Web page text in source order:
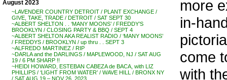
August 2023
~LAVENDER COUNTRY DETROIT / PLANT EXCHANGE /
GIVE, TAKE, TRADE / DETROIT / SAT SEPT 30
~ALBERT SHELTON . . ‘MANY MOONS’ / FREDDY’S
BROOKLYN / CLOSING PARTY & BBQ / SEPT 4
~ALBERT SHELTON AKA REALIST RADIO / ‘MANY MOONS’
/ FREDDYS / BROOKLYN / up thru . . SEPT 3
~ALFREDO MARTINEZ / RIP
~DARLA and the DARLINGS / MAPLEWOOD, NJ / SAT AUG
19 / 6 PM SHARP !!
~HEIDI HOWARD, ESTEBAN CABEZA de BACA, with LIZ
PHILLIPS / ‘LIGHT FROM WATER’ / WAVE HILL / BRONX NY
/ SAT AUG 19 – NOV 26, 2023
more
in-
come
with